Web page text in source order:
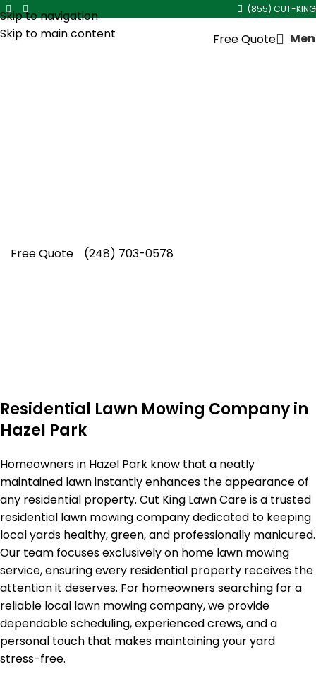
Skip to navigation
Skip to main content
(855) CUT-KING
Free Quote
Free Quote (248) 703-0578
Residential Lawn Mowing Company in
Hazel Park
Homeowners in Hazel Park know that a neatly
maintained lawn instantly enhances the appearance of
any residential property. Cut King Lawn Care is a trusted
residential lawn mowing company dedicated to keeping
local yards healthy, green, and professionally manicured.
Our team focuses exclusively on home lawn mowing
service, ensuring every residential property receives the
attention it deserves. For homeowners searching for a
reliable local lawn mowing company, we provide
dependable scheduling, experienced crews, and a
personal touch that makes maintaining your yard
stress-free.